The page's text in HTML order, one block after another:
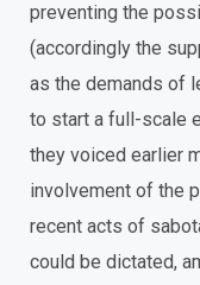
preventing the
(accordingly the
as the demands of
to start a full-scale
they voiced earlier
involvement of the
recent acts of
could be dictated,